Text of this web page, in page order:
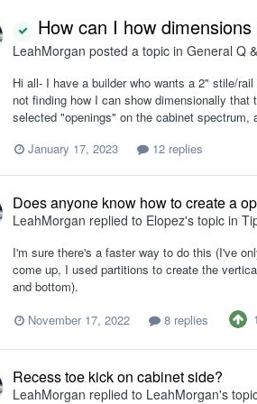
How can I how
LeahMorgan posted a topic in General Q
Hi all- I have a builder who wants a 2" stile/
not finding how I can show dimensionally
selected "openings" on the cabinet
January 17, 2023
12 replies
Does anyone know how to create a
LeahMorgan replied to Elopez's topic in
I'm sure there's a faster way to do this (I've
come up, I used partitions to create the
and bottom).
November 17, 2022
8 replies 1
Recess toe kick on cabinet side?
LeahMorgan replied to LeahMorgan's